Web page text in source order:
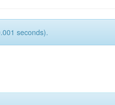
seconds).